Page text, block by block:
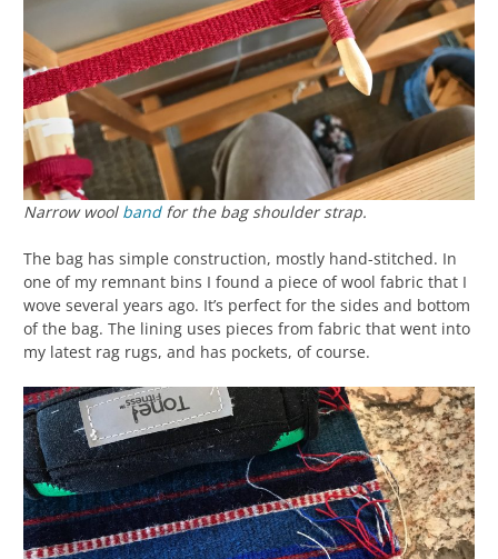
Narrow wool bandfor the bag shoulder strap.
The bag has simple construction, mostly hand-stitched. In
one of my remnant bins I found a piece of wool fabric that I
wove several years ago. It’s perfect for the sides and bottom
of the bag. The lining uses pieces from fabric that went into
my latest rag rugs, and has pockets, of course.